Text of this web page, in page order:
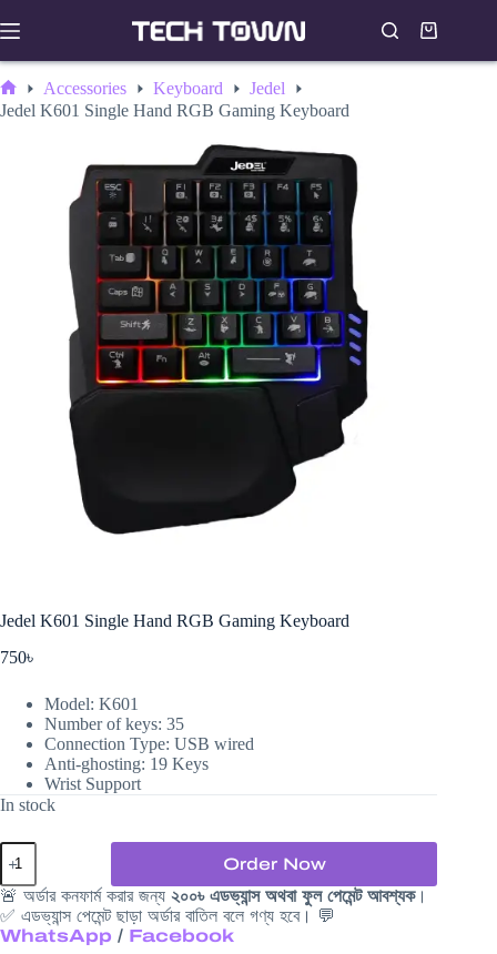
to
Shopping
cart
Home
Accessories Keyboard
Jedel
Jedel K601 Single Hand RGB Gaming Keyboard
Jedel K601 Single Hand RGB Gaming Keyboard
750৳
Model: K601
Number of keys: 35
Connection Type: USB wired
Anti-ghosting: 19 Keys
Wrist Support
In stock
Jedel
K601
Single
Hand
RGB
Gaming
Order Now
🚨 অর্ডার কনফার্ম করার জন্য ২০০৳ এডভ্যান্স অথবা ফুল পেমেন্ট আবশ্যক।
✅ এডভ্যান্স পেমেন্ট ছাড়া অর্ডার বাতিল বলে গণ্য হবে। 💬
WhatsApp / Facebook